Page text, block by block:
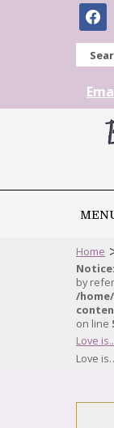
Home
Notice
by
/
on line
Love
Love